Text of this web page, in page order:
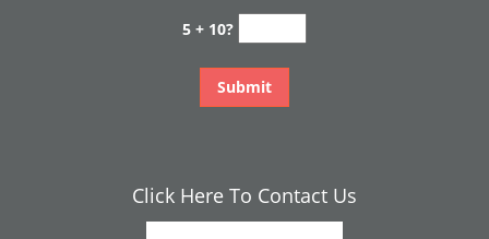
5 + 10?
Click Here To Contact Us